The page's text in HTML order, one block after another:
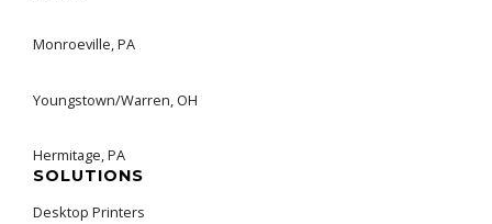
Monroeville, PA
Youngstown/Warren, OH
Hermitage, PA
SOLUTIONS
Desktop Printers